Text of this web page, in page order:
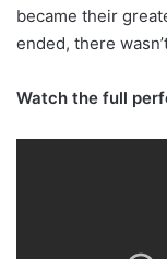
became their
ended, there
Watch the full